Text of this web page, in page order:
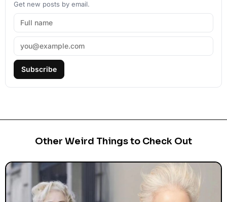
Get new posts by email.
Subscribe
Other Weird Things to Check Out